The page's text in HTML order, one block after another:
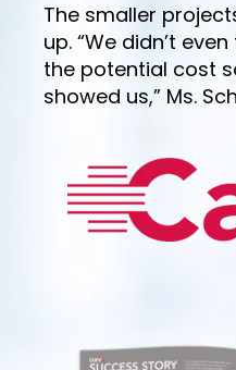
The smaller
up. “We didn’t
the potential cost
showed us,” Ms.